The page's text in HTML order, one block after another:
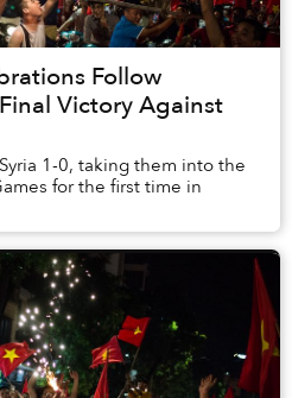
Follow
Victory Against
1-0, taking them into the
for the first time in